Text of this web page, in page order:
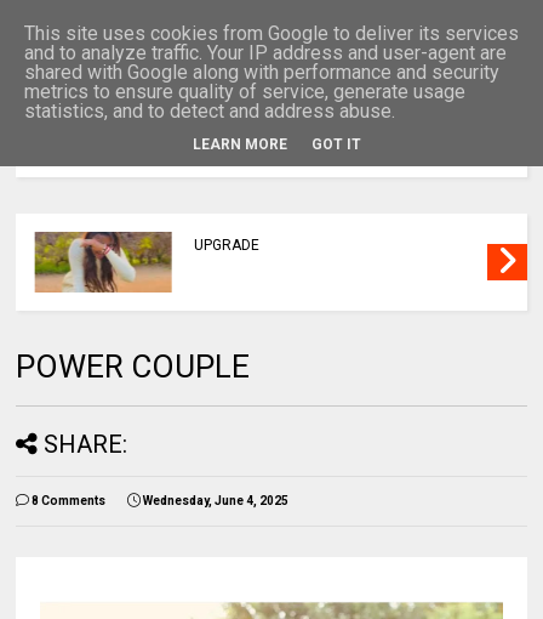
UPGRADE
POWER COUPLE
SHARE:
8 Comments Wednesday, June 4, 2025
This site uses cookies from Google to deliver its services
and to analyze traffic. Your IP address and user-agent are
shared with Google along with performance and security
metrics to ensure quality of service, generate usage
statistics, and to detect and address abuse.
LEARN MORE GOT IT